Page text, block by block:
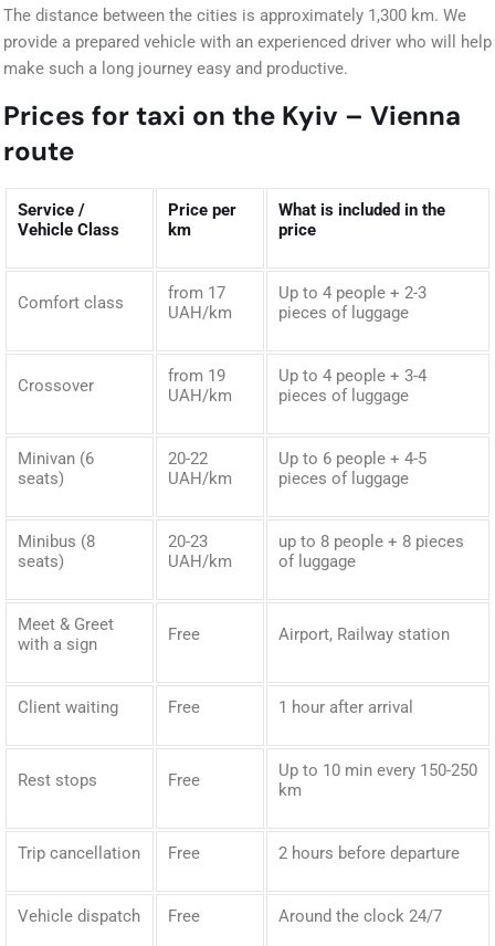
The distance between the cities is approximately 1,300 km. We
provide a prepared vehicle with an experienced driver who will help
make such a long journey easy and productive.
Prices for taxi on the Kyiv – Vienna
route
Service /
Vehicle Class
Price per
km
What is included in the
price
Comfort class
from 17
UAH/km
Up to 4 people + 2-3
pieces of luggage
Crossover
from 19
UAH/km
Up to 4 people + 3-4
pieces of luggage
Minivan (6
seats)
20-22
UAH/km
Up to 6 people + 4-5
pieces of luggage
Minibus (8
seats)
20-23
UAH/km
up to 8 people + 8 pieces
of luggage
Meet & Greet
with a sign
Free Airport, Railway station
Client waiting Free 1 hour after arrival
Rest stops Free
Up to 10 min every 150-250
km
Trip cancellation Free 2 hours before departure
Vehicle dispatch Free Around the clock 24/7